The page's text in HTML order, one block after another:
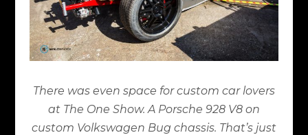
There was even space for custom car lovers
at The One Show. A Porsche 928 V8 on
custom Volkswagen Bug chassis. That’s just